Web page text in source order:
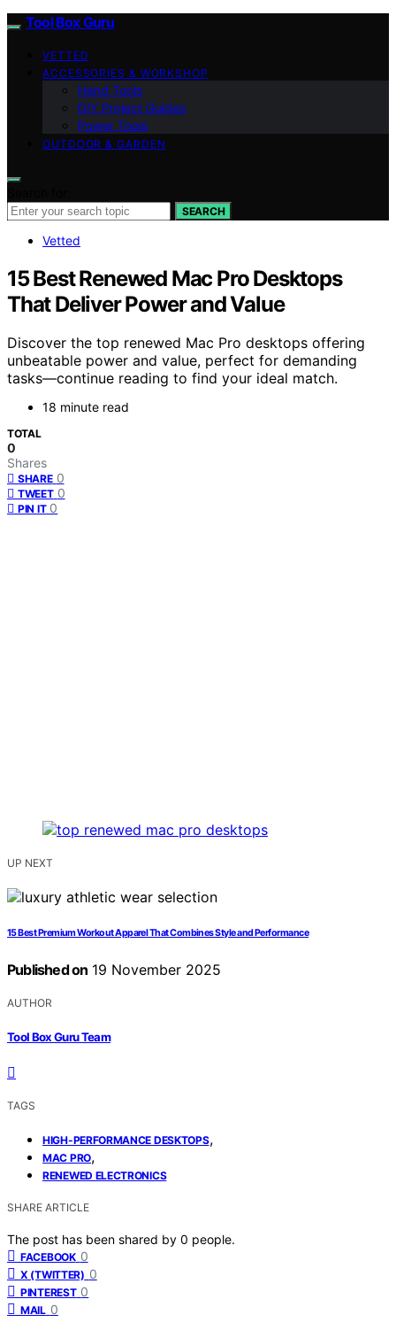
Tool Box Guru
VETTED
ACCESSORIES & WORKSHOP
Hand Tools
DIY Project Guides
Power Tools
OUTDOOR & GARDEN
SEARCH
Vetted
15 Best Renewed Mac Pro Desktops
That Deliver Power and Value
Discover the top renewed Mac Pro desktops offering
unbeatable power and value, perfect for demanding
tasks—continue reading to find your ideal match.
18 minute read
TOTAL
0
Shares
SHARE 0
TWEET 0
PIN IT 0
UP NEXT
15 Best Premium Workout Apparel That Combines Style and Performance
Published on 19 November 2025
AUTHOR
Tool Box Guru Team
TAGS
HIGH-PERFORMANCE DESKTOPS,
MAC PRO,
RENEWED ELECTRONICS
SHARE ARTICLE
The post has been shared by 0 people.
FACEBOOK 0
X (TWITTER) 0
PINTEREST 0
MAIL 0